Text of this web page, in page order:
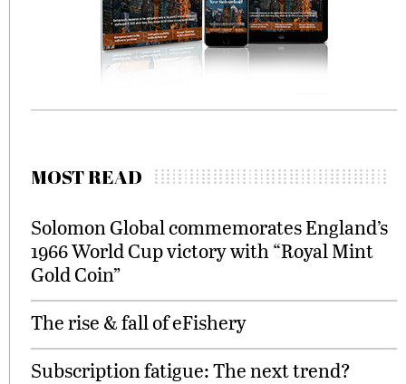
MOST READ
Solomon Global commemorates England’s
1966 World Cup victory with “Royal Mint
Gold Coin”
The rise & fall of eFishery
Subscription fatigue: The next trend?